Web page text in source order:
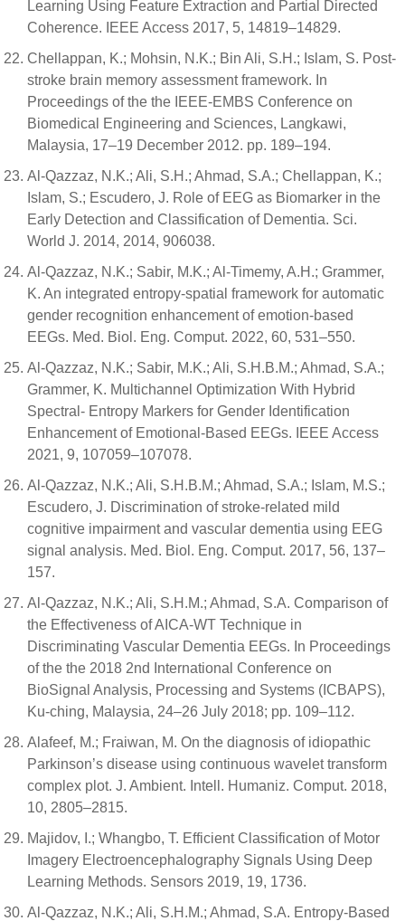
Learning Using Feature Extraction and Partial Directed
Coherence. IEEE Access 2017, 5, 14819–14829.
Chellappan, K.; Mohsin, N.K.; Bin Ali, S.H.; Islam, S. Post-
stroke brain memory assessment framework. In
Proceedings of the the IEEE-EMBS Conference on
Biomedical Engineering and Sciences, Langkawi,
Malaysia, 17–19 December 2012. pp. 189–194.
Al-Qazzaz, N.K.; Ali, S.H.; Ahmad, S.A.; Chellappan, K.;
Islam, S.; Escudero, J. Role of EEG as Biomarker in the
Early Detection and Classification of Dementia. Sci.
World J. 2014, 2014, 906038.
Al-Qazzaz, N.K.; Sabir, M.K.; Al-Timemy, A.H.; Grammer,
K. An integrated entropy-spatial framework for automatic
gender recognition enhancement of emotion-based
EEGs. Med. Biol. Eng. Comput. 2022, 60, 531–550.
Al-Qazzaz, N.K.; Sabir, M.K.; Ali, S.H.B.M.; Ahmad, S.A.;
Grammer, K. Multichannel Optimization With Hybrid
Spectral- Entropy Markers for Gender Identification
Enhancement of Emotional-Based EEGs. IEEE Access
2021, 9, 107059–107078.
Al-Qazzaz, N.K.; Ali, S.H.B.M.; Ahmad, S.A.; Islam, M.S.;
Escudero, J. Discrimination of stroke-related mild
cognitive impairment and vascular dementia using EEG
signal analysis. Med. Biol. Eng. Comput. 2017, 56, 137–
157.
Al-Qazzaz, N.K.; Ali, S.H.M.; Ahmad, S.A. Comparison of
the Effectiveness of AICA-WT Technique in
Discriminating Vascular Dementia EEGs. In Proceedings
of the the 2018 2nd International Conference on
BioSignal Analysis, Processing and Systems (ICBAPS),
Ku-ching, Malaysia, 24–26 July 2018; pp. 109–112.
Alafeef, M.; Fraiwan, M. On the diagnosis of idiopathic
Parkinson’s disease using continuous wavelet transform
complex plot. J. Ambient. Intell. Humaniz. Comput. 2018,
10, 2805–2815.
Majidov, I.; Whangbo, T. Efficient Classification of Motor
Imagery Electroencephalography Signals Using Deep
Learning Methods. Sensors 2019, 19, 1736.
Al-Qazzaz, N.K.; Ali, S.H.M.; Ahmad, S.A. Entropy-Based